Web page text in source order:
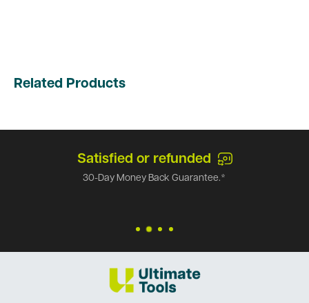
Related Products
Satisfied or refunded
30-Day Money Back Guarantee.*